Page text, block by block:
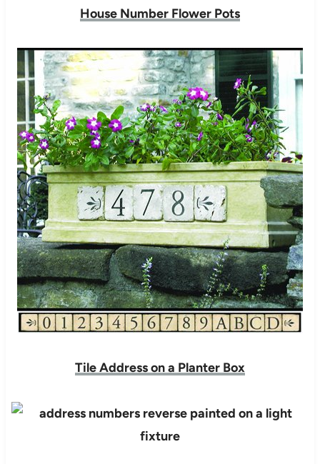
House Number Flower Pots
Tile Address on a Planter Box